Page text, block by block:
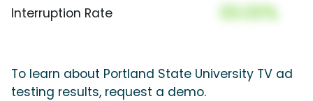
Interruption Rate 00.00%
To learn about Portland State University TV ad
testing results, request a demo.